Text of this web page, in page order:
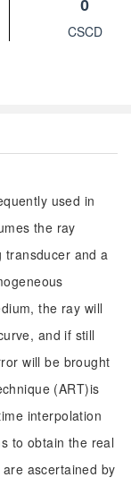
0
CSCD
used in
the ray
transducer and a
the ray will
and if still
will be brought
(ART)is
interpolation
to obtain the real
ascertained by